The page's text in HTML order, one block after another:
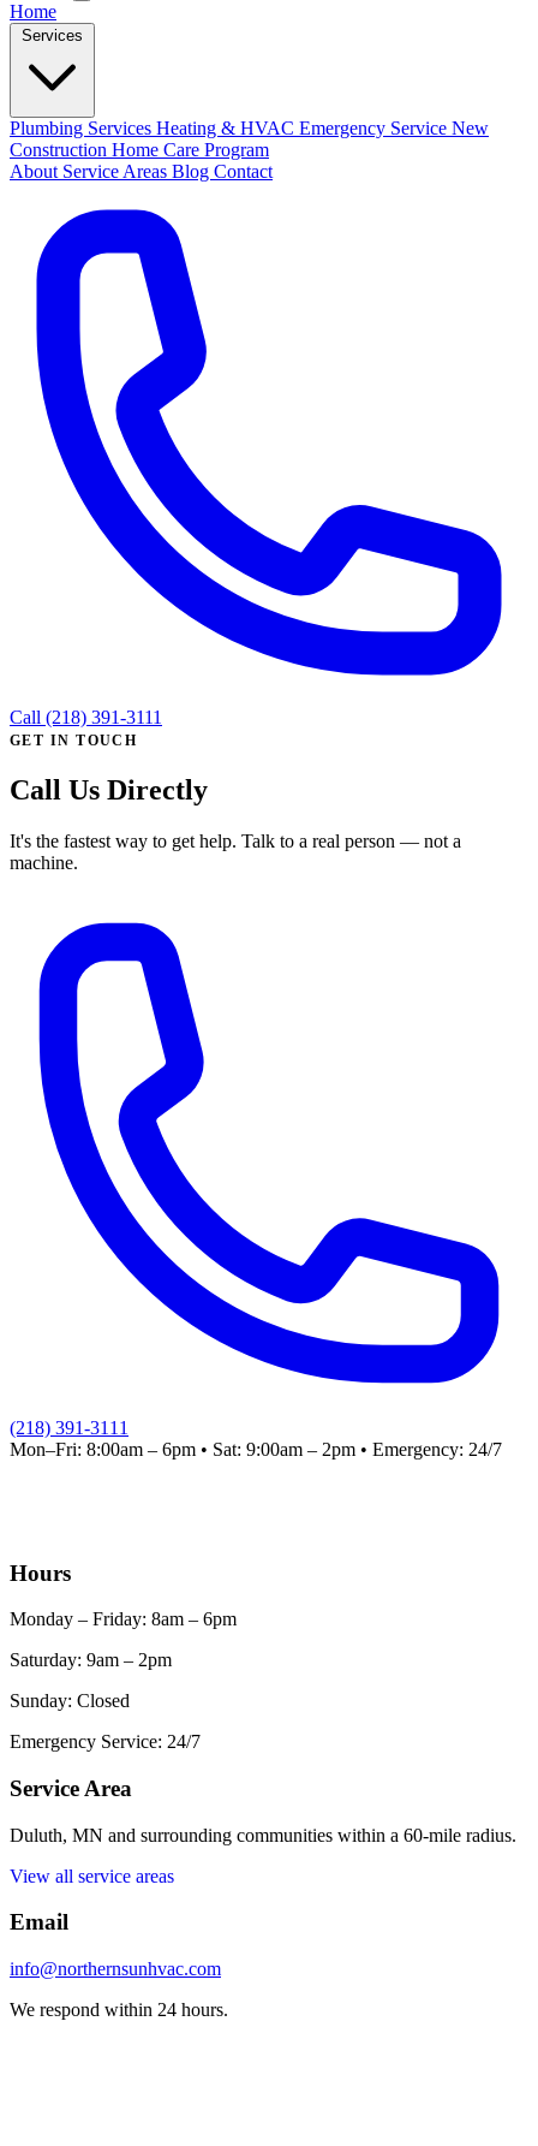
Home
Plumbing Services Heating & HVAC Emergency Service New
Construction Home Care Program
About Service Areas Blog Contact
Call (218) 391-3111
GET IN TOUCH
Call Us Directly
It's the fastest way to get help. Talk to a real person — not a
machine.
(218) 391-3111
Mon–Fri: 8:00am – 6pm • Sat: 9:00am – 2pm • Emergency: 24/7
Hours
Monday – Friday: 8am – 6pm
Saturday: 9am – 2pm
Sunday: Closed
Emergency Service: 24/7
Service Area
Duluth, MN and surrounding communities within a 60-mile radius.
View all service areas
Email
info@northernsunhvac.com
We respond within 24 hours.